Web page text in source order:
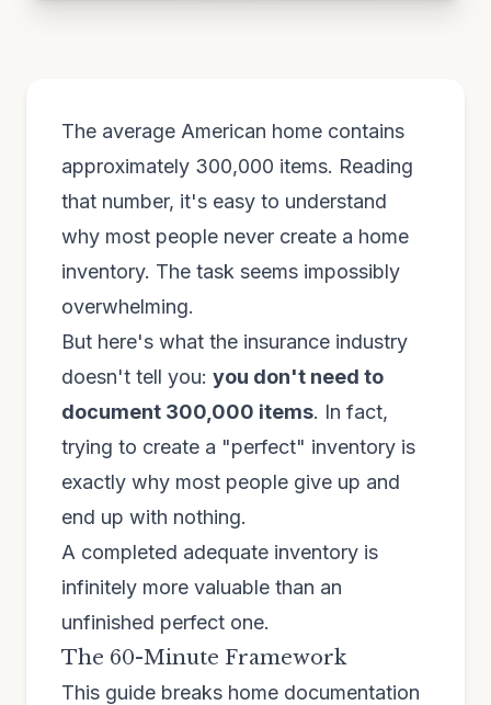
The average American home contains
approximately 300,000 items. Reading
that number, it's easy to understand
why most people never create a home
inventory. The task seems impossibly
overwhelming.
But here's what the insurance industry
doesn't tell you: you don't need to
document 300,000 items. In fact,
trying to create a "perfect" inventory is
exactly why most people give up and
end up with nothing.
A completed adequate inventory is
infinitely more valuable than an
unfinished perfect one.
The 60-Minute Framework
This guide breaks home documentation